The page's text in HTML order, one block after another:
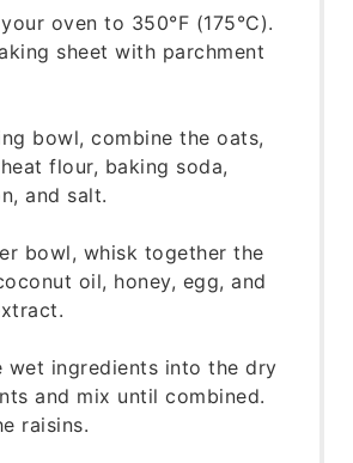
oven to 350°F (175°C).
sheet with parchment
bowl, combine the oats,
flour, baking soda,
and salt.
bowl, whisk together the
oil, honey, egg, and
wet ingredients into the dry
and mix until combined.
raisins.